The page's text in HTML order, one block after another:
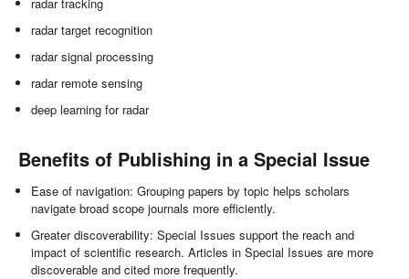
radar target recognition
radar signal processing
radar remote sensing
deep learning for radar
Benefits of Publishing in a Special Issue
Ease of navigation: Grouping papers by topic helps scholars
navigate broad scope journals more efficiently.
Greater discoverability: Special Issues support the reach and
impact of scientific research. Articles in Special Issues are more
discoverable and cited more frequently.